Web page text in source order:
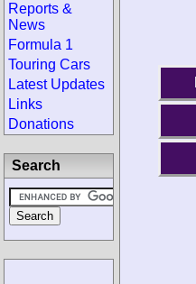
Reports &
News
Formula 1
Touring Cars
Latest Updates
Links
Donations
Search